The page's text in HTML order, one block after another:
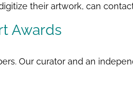
their artwork, can
Awards
Our curator and an